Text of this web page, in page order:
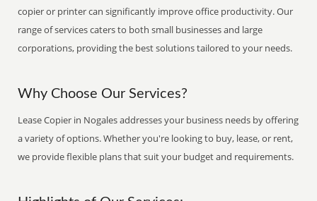
copier or printer can significantly improve office productivity. Our
range of services caters to both small businesses and large
corporations, providing the best solutions tailored to your needs.
Why Choose Our Services?
Lease Copier in Nogales addresses your business needs by offering
a variety of options. Whether you're looking to buy, lease, or rent,
we provide flexible plans that suit your budget and requirements.